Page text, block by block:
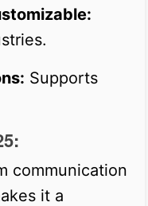
Supports
communication
it a